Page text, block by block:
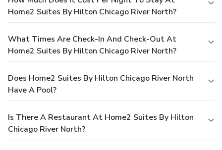
Home2 Suites By Hilton Chicago River North?
What Times Are Check-In And Check-Out At
Home2 Suites By Hilton Chicago River North?
Does Home2 Suites By Hilton Chicago River North
Have A Pool?
Is There A Restaurant At Home2 Suites By Hilton
Chicago River North?